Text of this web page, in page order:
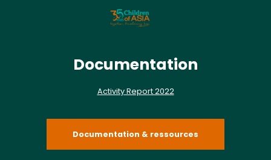
Documentation
Activity Report 2022
Documentation & ressources